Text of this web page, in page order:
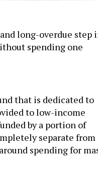
long-overdue step
spending one
that is dedicated to
to low-income
by a portion of
separate from
spending for